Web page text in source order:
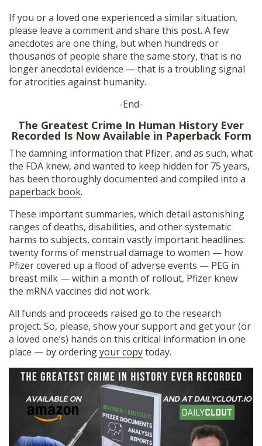
If you or a loved one experienced a similar situation,
please leave a comment and share this post. A few
anecdotes are one thing, but when hundreds or
thousands of people share the same story, that is no
longer anecdotal evidence — that is a troubling signal
for atrocities against humanity.
-End-
The Greatest Crime In Human History Ever
Recorded Is Now Available in Paperback Form
The damning information that Pfizer, and as such, what
the FDA knew, and wanted to keep hidden for 75 years,
has been thoroughly documented and compiled into a
paperback book.
These important summaries, which detail astonishing
ranges of deaths, disabilities, and other systematic
harms to subjects, contain vastly important headlines:
twenty forms of menstrual damage to women — how
Pfizer covered up a flood of adverse events — PEG in
breast milk — within a month of rollout, Pfizer knew
the mRNA vaccines did not work.
All funds and proceeds raised go to the research
project. So, please, show your support and get your (or
a loved one’s) hands on this critical information in one
place — by orderingyour copytoday.